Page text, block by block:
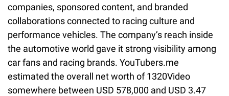
companies, sponsored content, and branded
collaborations connected to racing culture and
performance vehicles. The company’s reach inside
the automotive world gave it strong visibility among
car fans and racing brands. YouTubers.me
estimated the overall net worth of 1320Video
somewhere between USD 578,000 and USD 3.47